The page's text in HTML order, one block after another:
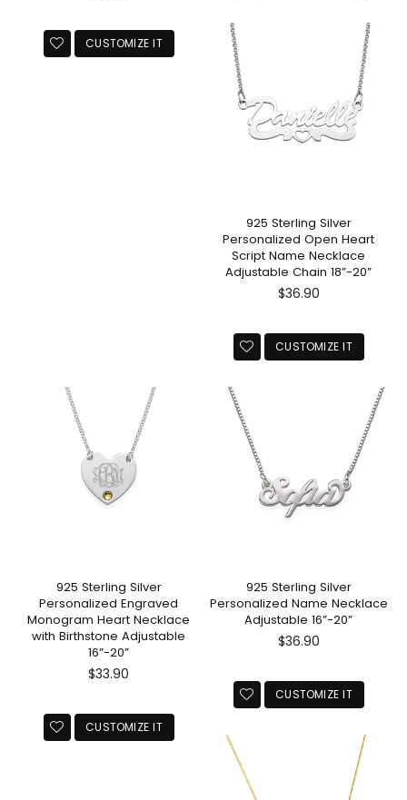
CUSTOMIZE IT
925 Sterling Silver
Personalized Open Heart
Script Name Necklace
Adjustable Chain 18”-20”
Regular
$36.90
CUSTOMIZE IT
925 Sterling Silver
Personalized Engraved
Monogram Heart Necklace
with Birthstone Adjustable
16”-20”
Regular
$33.90
CUSTOMIZE IT
925 Sterling Silver
Personalized Name Necklace
Adjustable 16”-20”
Regular
$36.90
CUSTOMIZE IT